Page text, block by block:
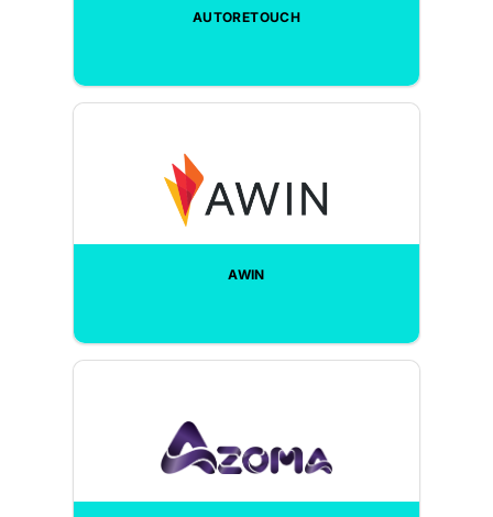
AUTORETOUCH
AWIN